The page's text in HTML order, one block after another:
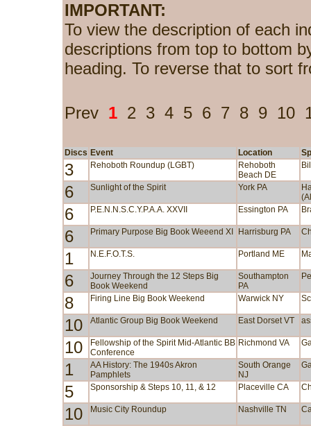
IMPORTANT:
To view the description of each
descriptions from top to bottom
heading. To reverse that to sort
Prev 1 2 3 4 5 6 7 8 9 10
Discs Event Location
3 Rehoboth Roundup (LGBT)
Rehoboth
Beach DE
6 Sunlight of the Spirit York PA
6 P.E.N.N.S.C.Y.P.A.A. XXVII Essington PA
6 Primary Purpose Big Book Weeend XI Harrisburg PA
1 N.E.F.O.T.S. Portland ME
6
Journey Through the 12 Steps Big
Book Weekend
Southampton
PA
8 Firing Line Big Book Weekend Warwick NY
10 Atlantic Group Big Book Weekend East Dorset VT
10
Fellowship of the Spirit Mid-Atlantic BB
Conference
Richmond VA
1
AA History: The 1940s Akron
Pamphlets
South Orange
NJ
5 Sponsorship & Steps 10, 11, & 12 Placeville CA
10 Music City Roundup Nashville TN